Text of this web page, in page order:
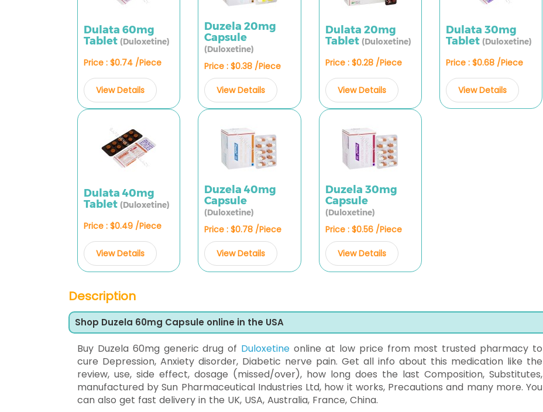
Dulata 60mg
Tablet (Duloxetine)
Price : $0.74 /Piece
View Details
Duzela 20mg
Capsule
(Duloxetine)
Price : $0.38 /Piece
View Details
Dulata 20mg
Tablet (Duloxetine)
Price : $0.28 /Piece
View Details
Dulata 30mg
Tablet (Duloxetine)
Price : $0.68 /Piece
View Details
Dulata 40mg
Tablet (Duloxetine)
Price : $0.49 /Piece
View Details
Duzela 40mg
Capsule
(Duloxetine)
Price : $0.78 /Piece
View Details
Duzela 30mg
Capsule
(Duloxetine)
Price : $0.56 /Piece
View Details
Description
Shop Duzela 60mg Capsule online in the USA
Buy Duzela 60mg generic drug of Duloxetine online at low price from most trusted pharmacy to
cure Depression, Anxiety disorder, Diabetic nerve pain. Get all info about this medication like the
review, use, side effect, dosage (missed/over), how long does the last Composition, Substitutes,
manufactured by Sun Pharmaceutical Industries Ltd, how it works, Precautions and many more. You
can also get fast delivery in the UK, USA, Australia, France, China.